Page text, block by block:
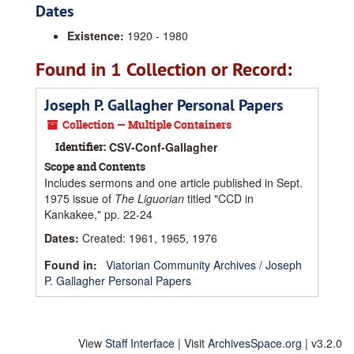
Dates
Existence: 1920 - 1980
Found in 1 Collection or Record:
Joseph P. Gallagher Personal Papers
Collection — Multiple Containers
Identifier: CSV-Conf-Gallagher
Scope and Contents
Includes sermons and one article published in Sept.
1975 issue of The Liguorian titled "CCD in
Kankakee," pp. 22-24
Dates: Created: 1961, 1965, 1976
Found in: Viatorian Community Archives / Joseph
P. Gallagher Personal Papers
View Staff Interface | Visit ArchivesSpace.org | v3.2.0